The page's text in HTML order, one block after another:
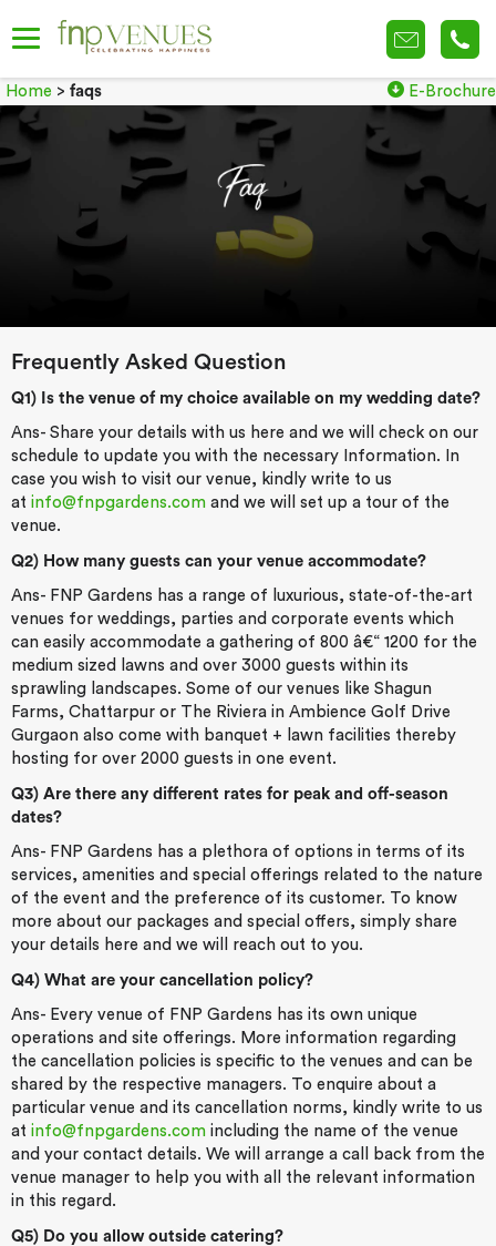
Home > faqs E-Brochure
Frequently Asked Question
Q1) Is the venue of my choice available on my wedding date?
Ans- Share your details with us here and we will check on our
schedule to update you with the necessary Information. In
case you wish to visit our venue, kindly write to us
at info@fnpgardens.com and we will set up a tour of the
venue.
Q2) How many guests can your venue accommodate?
Ans- FNP Gardens has a range of luxurious, state-of-the-art
venues for weddings, parties and corporate events which
can easily accommodate a gathering of 800 â€“ 1200 for the
medium sized lawns and over 3000 guests within its
sprawling landscapes. Some of our venues like Shagun
Farms, Chattarpur or The Riviera in Ambience Golf Drive
Gurgaon also come with banquet + lawn facilities thereby
hosting for over 2000 guests in one event.
Q3) Are there any different rates for peak and off-season
dates?
Ans- FNP Gardens has a plethora of options in terms of its
services, amenities and special offerings related to the nature
of the event and the preference of its customer. To know
more about our packages and special offers, simply share
your details here and we will reach out to you.
Q4) What are your cancellation policy?
Ans- Every venue of FNP Gardens has its own unique
operations and site offerings. More information regarding
the cancellation policies is specific to the venues and can be
shared by the respective managers. To enquire about a
particular venue and its cancellation norms, kindly write to us
at info@fnpgardens.com including the name of the venue
and your contact details. We will arrange a call back from the
venue manager to help you with all the relevant information
in this regard.
Q5) Do you allow outside catering?